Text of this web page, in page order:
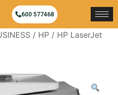
600 577468
/ HP / HP LaserJet